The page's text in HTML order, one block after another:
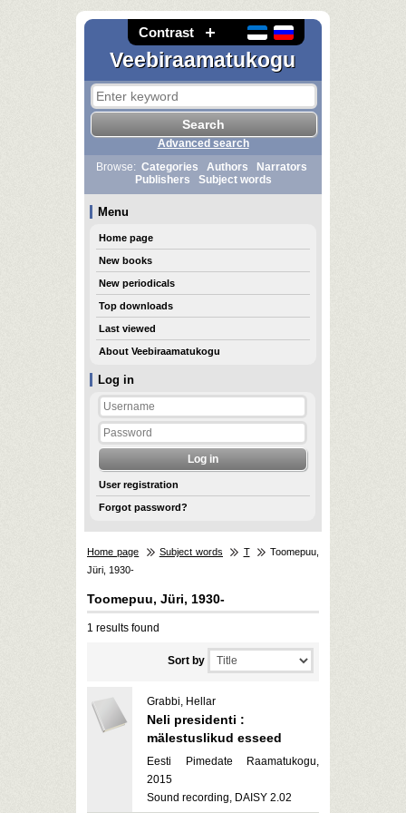
Contrast
Veebiraamatukogu
Log in
User registration
Forgot password?
Advanced search
Browse: Categories Authors
Narrators
Publishers
Subject words
Menu
Home page
New books
New periodicals
Top downloads
Last viewed
About Veebiraamatukogu
Home page Subject words T
Toomepuu,
Jüri, 1930-
Toomepuu, Jüri, 1930-
1 results found
Sort by
Grabbi, Hellar
Neli presidenti :
mälestuslikud esseed
Eesti Pimedate Raamatukogu,
2015
Sound recording, DAISY 2.02